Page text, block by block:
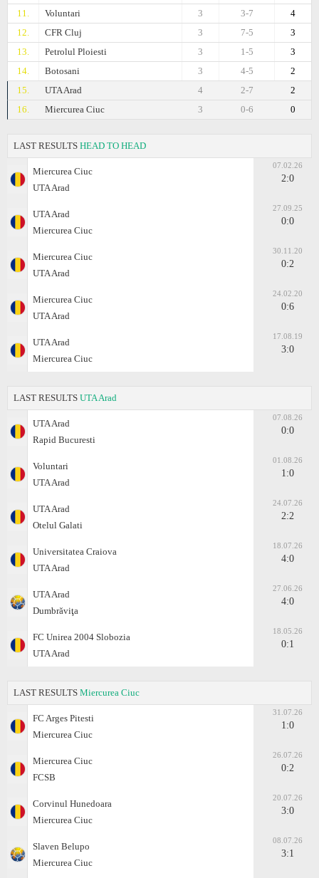
11.
Voluntari 4
3-7
3
12.
CFR Cluj 3
7-5
3
13.
Petrolul Ploiesti 3
1-5
3
14.
Botosani 2
4-5
3
15.
UTA Arad 2
2-7
4
16.
Miercurea Ciuc 0
0-6
3
LAST RESULTS HEAD TO HEAD
Miercurea Ciuc
UTA Arad
07.02.26
2:0
UTA Arad
Miercurea Ciuc
27.09.25
0:0
Miercurea Ciuc
UTA Arad
30.11.20
0:2
Miercurea Ciuc
UTA Arad
24.02.20
0:6
UTA Arad
Miercurea Ciuc
17.08.19
3:0
LAST RESULTS UTA Arad
UTA Arad
Rapid Bucuresti
07.08.26
0:0
Voluntari
UTA Arad
01.08.26
1:0
UTA Arad
Otelul Galati
24.07.26
2:2
Universitatea Craiova
UTA Arad
18.07.26
4:0
UTA Arad
Dumbrăviţa
27.06.26
4:0
FC Unirea 2004 Slobozia
UTA Arad
18.05.26
0:1
LAST RESULTS Miercurea Ciuc
FC Arges Pitesti
Miercurea Ciuc
31.07.26
1:0
Miercurea Ciuc
FCSB
26.07.26
0:2
Corvinul Hunedoara
Miercurea Ciuc
20.07.26
3:0
Slaven Belupo
Miercurea Ciuc
08.07.26
3:1